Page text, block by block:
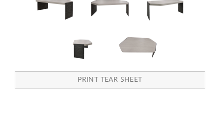
PRINT TEAR SHEET